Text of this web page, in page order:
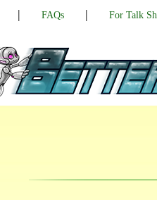
| FAQs | For Talk